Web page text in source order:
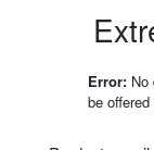
Error: No
be